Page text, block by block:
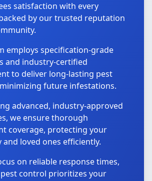
satisfaction with every
by our trusted reputation
employs specification-grade
and industry-certified
to deliver long-lasting pest
future infestations.
advanced, industry-approved
we ensure thorough
coverage, protecting your
loved ones efficiently.
on reliable response times,
control prioritizes your